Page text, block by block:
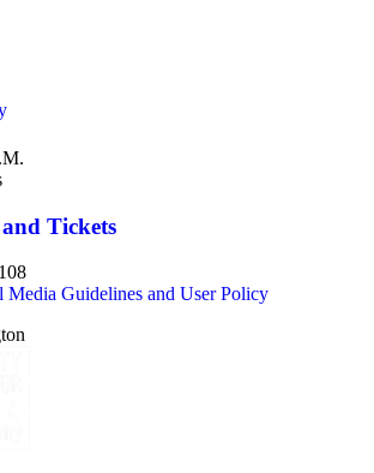
Tickets
Media Guidelines and User Policy